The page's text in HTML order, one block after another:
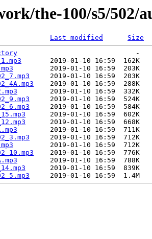
the-100/s5/502/
Last modified
Size
                             -
       2019-01-10 16:59  162K
         2019-01-10 16:59  203K
     2019-01-10 16:59  203K
    2019-01-10 16:59  288K
        2019-01-10 16:59  332K
     2019-01-10 16:59  524K
     2019-01-10 16:59  584K
      2019-01-10 16:59  602K
      2019-01-10 16:59  668K
        2019-01-10 16:59  711K
     2019-01-10 16:59  712K
         2019-01-10 16:59  712K
    2019-01-10 16:59  776K
        2019-01-10 16:59  788K
      2019-01-10 16:59  839K